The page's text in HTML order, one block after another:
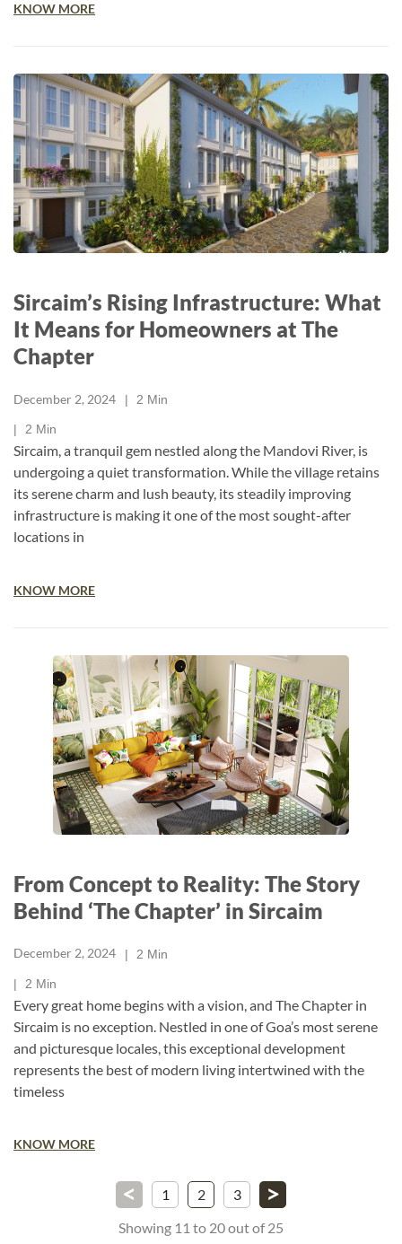
KNOW MORE
Sircaim’s Rising Infrastructure: What
It Means for Homeowners at The
Chapter
December 2, 2024 2 Min
2 Min
Sircaim, a tranquil gem nestled along the Mandovi River, is
undergoing a quiet transformation. While the village retains
its serene charm and lush beauty, its steadily improving
infrastructure is making it one of the most sought-after
locations in
KNOW MORE
From Concept to Reality: The Story
Behind ‘The Chapter’ in Sircaim
December 2, 2024 2 Min
2 Min
Every great home begins with a vision, and The Chapter in
Sircaim is no exception. Nestled in one of Goa’s most serene
and picturesque locales, this exceptional development
represents the best of modern living intertwined with the
timeless
KNOW MORE
< 1 2 3 >
Showing 11 to 20 out of 25